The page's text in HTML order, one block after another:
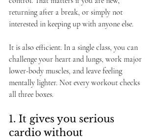
returning after a break, or simply not
interested in keeping up with anyone else.
It is also efficient. In a single class, you can
challenge your heart and lungs, work major
lower-body muscles, and leave feeling
mentally lighter. Not every workout checks
all three boxes.
1. It gives you serious
cardio without